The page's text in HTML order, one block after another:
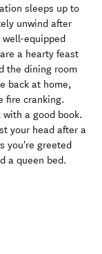
sleeps up to
unwind after
equipped
a hearty feast
the dining room
back at home,
fire cranking.
with a good book.
your head after a
you're greeted
a queen bed.